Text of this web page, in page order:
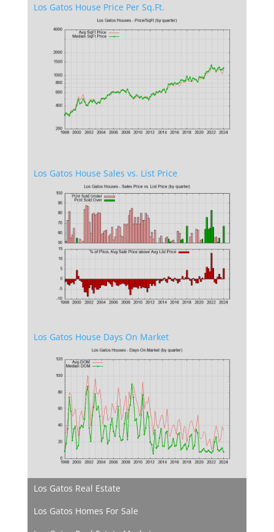
Los Gatos House Price Per Sq.Ft.
Los Gatos House Sales vs. List Price
Los Gatos House Days On Market
Los Gatos Real Estate
Los Gatos Homes For Sale